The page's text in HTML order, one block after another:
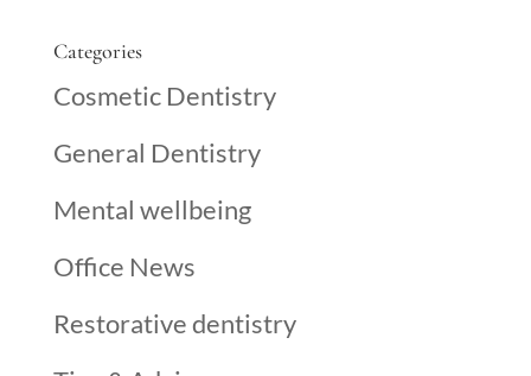
Categories
Cosmetic Dentistry
General Dentistry
Mental wellbeing
Office News
Restorative dentistry